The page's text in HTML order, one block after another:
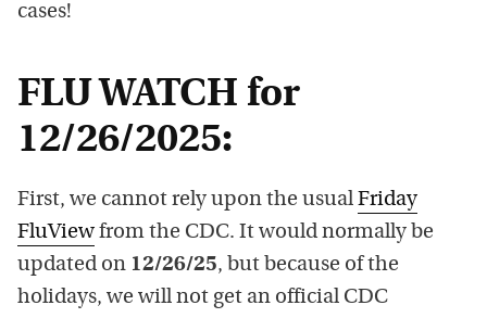
cases!
FLU WATCH for
12/26/2025:
First, we cannot rely upon the usual Friday
FluView from the CDC. It would normally be
updated on 12/26/25, but because of the
holidays, we will not get an official CDC